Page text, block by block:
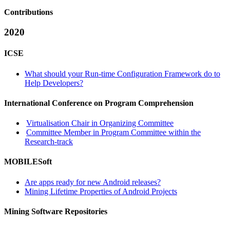
Contributions
2020
ICSE
What should your Run-time Configuration Framework do to
Help Developers?
International Conference on Program Comprehension
Virtualisation Chair in Organizing Committee
Committee Member in Program Committee within the
Research-track
MOBILESoft
Are apps ready for new Android releases?
Mining Lifetime Properties of Android Projects
Mining Software Repositories